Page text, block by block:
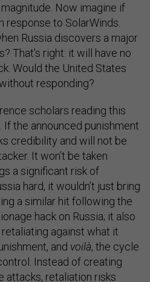
Now imagine if
response to SolarWinds.
Russia discovers a major
That’s right: it will have no
Would the United States
responding?
scholars reading this
the announced punishment
credibility and will not be
It won’t be taken
a significant risk of
hard, it wouldn’t just bring
a similar hit following the
hack on Russia; it also
against what it
and voilà, the cycle
Instead of creating
attacks, retaliation risks